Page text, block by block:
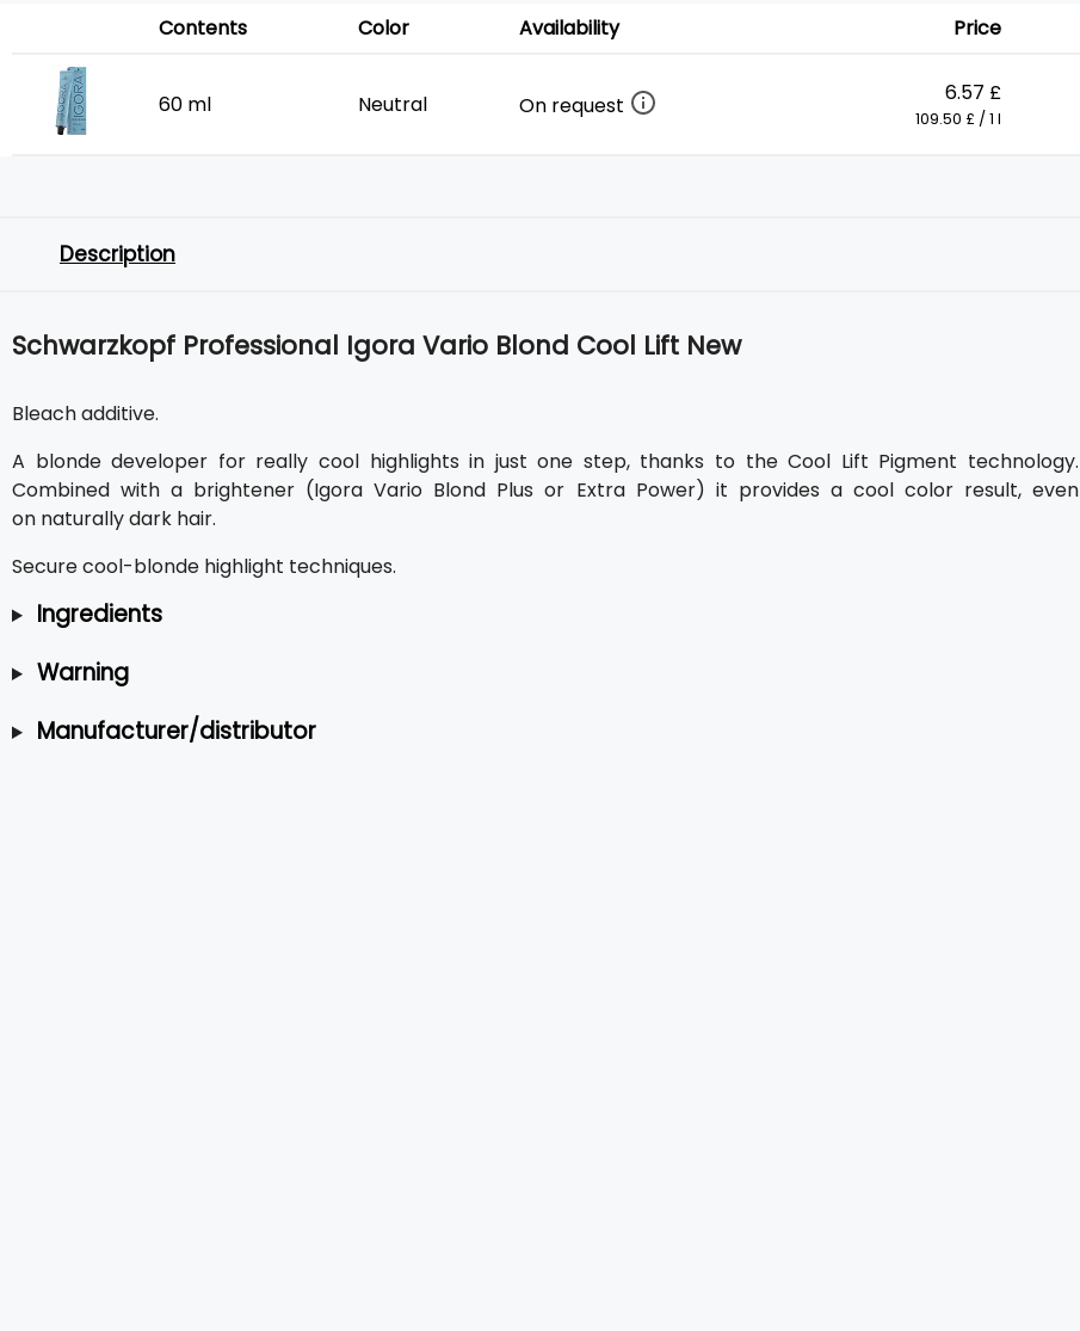
Contents Color Availability Price
60 ml Neutral On request 6.57 £
109.50 £ / 1 l
Description
Schwarzkopf Professional Igora Vario Blond Cool Lift New
Bleach additive.
A blonde developer for really cool highlights in just one step, thanks to the Cool Lift Pigment technology.
Combined with a brightener (Igora Vario Blond Plus or Extra Power) it provides a cool color result, even
on naturally dark hair.
Secure cool-blonde highlight techniques.
Ingredients
Warning
Manufacturer/distributor